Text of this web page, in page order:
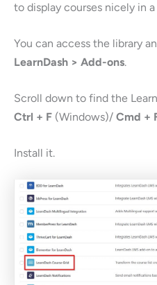
to display courses nicely in
You can access the library
LearnDash > Add-ons.
Scroll down to find the
Ctrl + F (Windows)/ Cmd +
Install it.